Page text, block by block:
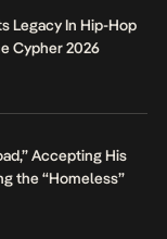
Legacy In Hip-Hop
Cypher 2026
Accepting His
the “Homeless”